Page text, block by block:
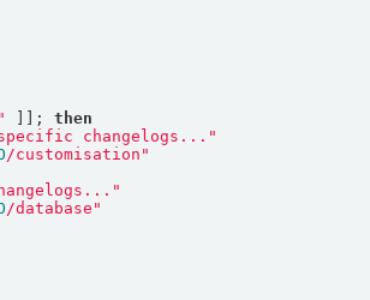
]]; then
changelogs..."
/customisation"
/database"